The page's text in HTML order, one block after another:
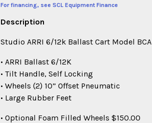
For financing, see SCL Equipment Finance
Description
Studio ARRI 6/12k Ballast Cart Model BCA
• ARRI Ballast 6/12K
• Tilt Handle, Self Locking
• Wheels (2) 10” Offset Pneumatic
• Large Rubber Feet
• Optional Foam Filled Wheels $150.00